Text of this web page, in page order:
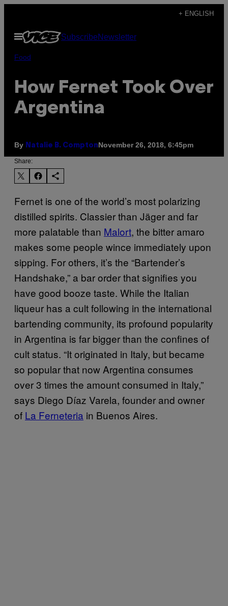
content
+ ENGLISH
Open
Menu
SubscribeNewsletter
Food
How Fernet Took Over
Argentina
By Natalie B. ComptonNovember 26, 2018, 6:45pm
Share:
Fernet is one of the world’s most polarizing
distilled spirits. Classier than Jäger and far
more palatable than Malort, the bitter amaro
makes some people wince immediately upon
sipping. For others, it’s the “Bartender’s
Handshake,” a bar order that signifies you
have good booze taste. While the Italian
liqueur has a cult following in the international
bartending community, its profound popularity
in Argentina is far bigger than the confines of
cult status. “It originated in Italy, but became
so popular that now Argentina consumes
over 3 times the amount consumed in Italy,”
says Diego Díaz Varela, founder and owner
of La Ferneteria in Buenos Aires.